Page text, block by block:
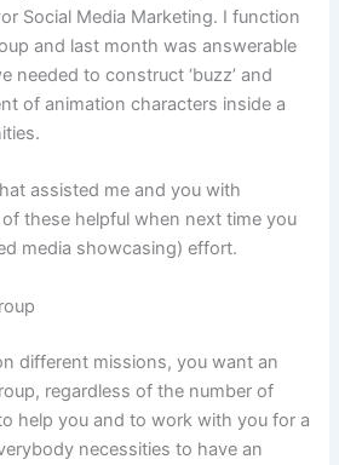
Social Media Marketing. I function
and last month was answerable
needed to construct ‘buzz’ and
of animation characters inside a
assisted me and you with
these helpful when next time you
media showcasing) effort.
different missions, you want an
regardless of the number of
help you and to work with you for a
necessities to have an